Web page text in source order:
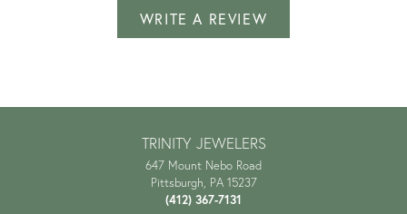
WRITE A REVIEW
TRINITY JEWELERS
647 Mount Nebo Road
Pittsburgh, PA 15237
(412) 367-7131